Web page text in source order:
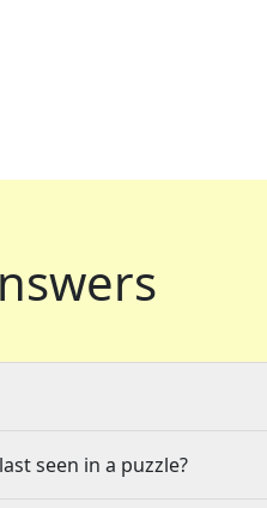
seen in a puzzle?